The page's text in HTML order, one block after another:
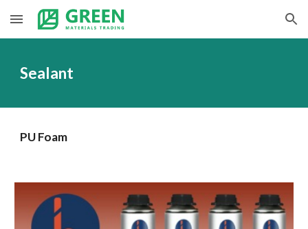
Skip to main content Skip to navigation
Sealant
PU Foam